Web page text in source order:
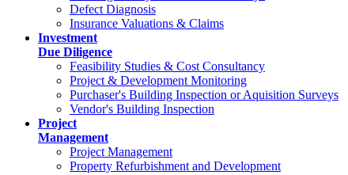
Defect Diagnosis
Insurance Valuations & Claims
Investment
Due Diligence
Feasibility Studies & Cost Consultancy
Project & Development Monitoring
Purchaser's Building Inspection or Aquisition Surveys
Vendor's Building Inspection
Project
Management
Project Management
Property Refurbishment and Development